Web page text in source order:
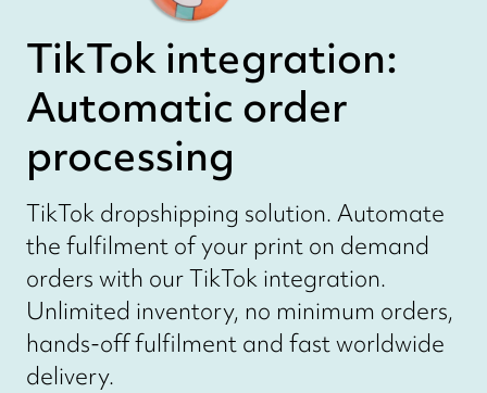
TikTok integration:
Automatic order
processing
TikTok dropshipping solution. Automate
the fulfilment of your print on demand
orders with our TikTok integration.
Unlimited inventory, no minimum orders,
hands-off fulfilment and fast worldwide
delivery.